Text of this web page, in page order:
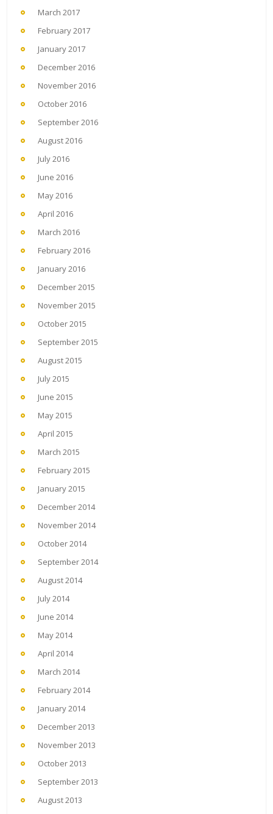
March 2017
February 2017
January 2017
December 2016
November 2016
October 2016
September 2016
August 2016
July 2016
June 2016
May 2016
April 2016
March 2016
February 2016
January 2016
December 2015
November 2015
October 2015
September 2015
August 2015
July 2015
June 2015
May 2015
April 2015
March 2015
February 2015
January 2015
December 2014
November 2014
October 2014
September 2014
August 2014
July 2014
June 2014
May 2014
April 2014
March 2014
February 2014
January 2014
December 2013
November 2013
October 2013
September 2013
August 2013